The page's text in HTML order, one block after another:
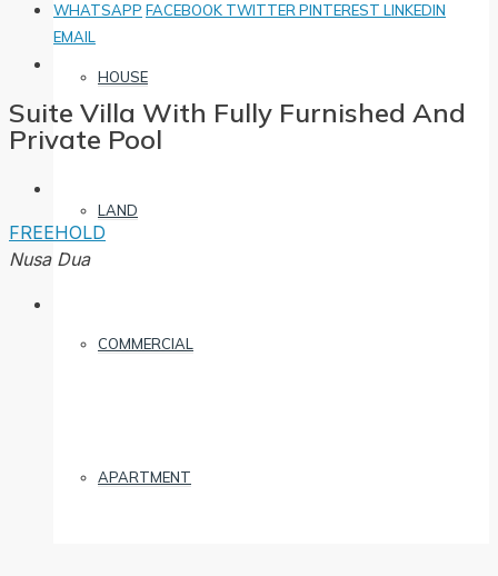
HOUSE
LAND
COMMERCIAL
APARTMENT
WHATSAPP FACEBOOK TWITTER PINTEREST LINKEDIN
EMAIL
Suite Villa With Fully Furnished And
Private Pool
FREEHOLD
Nusa Dua